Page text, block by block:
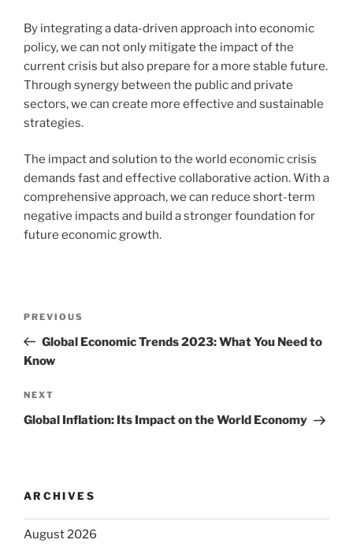
By integrating a data-driven approach into economic
policy, we can not only mitigate the impact of the
current crisis but also prepare for a more stable future.
Through synergy between the public and private
sectors, we can create more effective and sustainable
strategies.
The impact and solution to the world economic crisis
demands fast and effective collaborative action. With a
comprehensive approach, we can reduce short-term
negative impacts and build a stronger foundation for
future economic growth.
Previous
Post
PREVIOUS
Global Economic Trends 2023: What You Need to
Know
Next
Post
NEXT
Global Inflation: Its Impact on the World Economy
ARCHIVES
August 2026